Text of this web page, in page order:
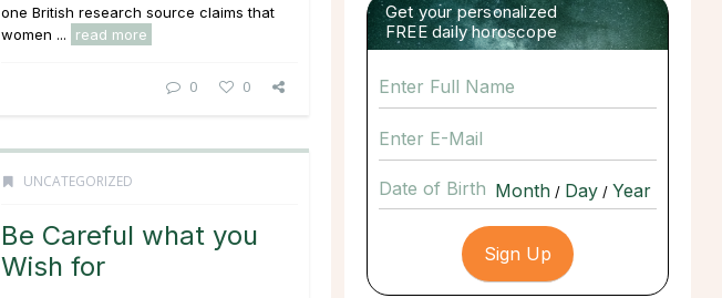
one British research source claims that
women ...
read more
0 0
UNCATEGORIZED
Be Careful what you
Wish for
Get your personalized
FREE daily horoscope
Date of Birth / /